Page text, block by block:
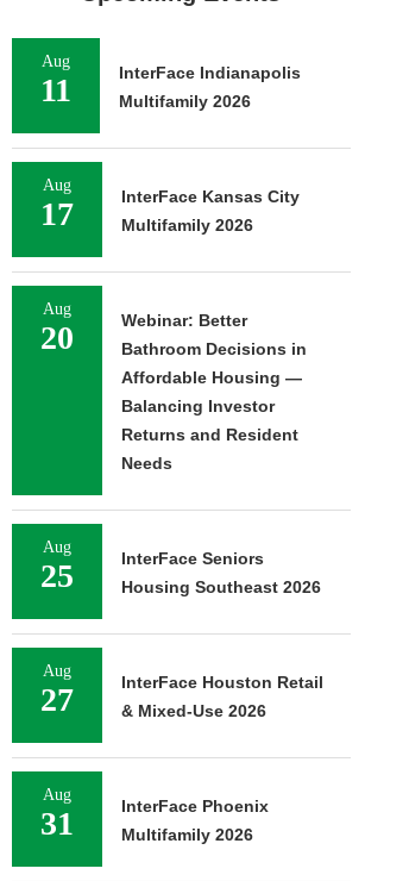
Aug
11
InterFace Indianapolis
Multifamily 2026
Aug
17
InterFace Kansas City
Multifamily 2026
Aug
20
Webinar: Better
Bathroom Decisions in
Affordable Housing —
Balancing Investor
Returns and Resident
Needs
Aug
25
InterFace Seniors
Housing Southeast 2026
Aug
27
InterFace Houston Retail
& Mixed-Use 2026
Aug
31
InterFace Phoenix
Multifamily 2026